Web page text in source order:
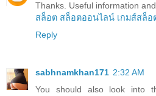
Thanks. Useful information
สล็อต สล็อตออนไลน์ เกมส์สล็อ
Reply
sabhnamkhan171 2:32 AM
You should also look into